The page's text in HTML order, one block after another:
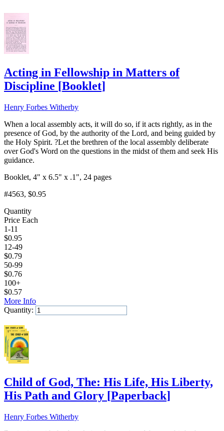
Acting in Fellowship in Matters of
Discipline [Booklet]
Henry Forbes Witherby
When a local assembly acts, it will do so, if it acts rightly, as in the
presence of God, by the authority of the Lord, and being guided by
the Holy Spirit. ?Let the brethren of the local assembly deliberate
over God's Word on the questions in the midst of them and seek His
guidance.
Booklet, 4" x 6.5" x .1", 24 pages
#4563, $0.95
Quantity
Price Each
1-11
$0.95
12-49
$0.79
50-99
$0.76
100+
$0.57
More Info
Quantity:
Child of God, The: His Life, His Liberty,
His Path and Glory [Paperback]
Henry Forbes Witherby